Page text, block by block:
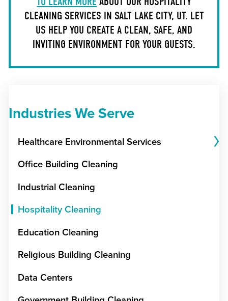
CLEANING SERVICES IN SALT LAKE CITY, UT. LET
US HELP YOU CREATE A CLEAN, SAFE, AND
INVITING ENVIRONMENT FOR YOUR GUESTS.
Industries We Serve
Healthcare Environmental Services
Office Building Cleaning
Industrial Cleaning
Hospitality Cleaning
Education Cleaning
Religious Building Cleaning
Data Centers